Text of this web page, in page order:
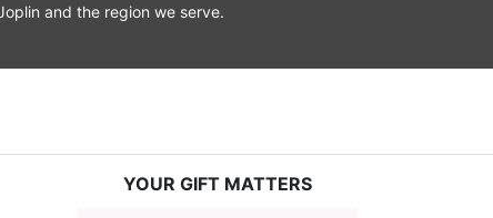
and the region we serve.
YOUR GIFT MATTERS